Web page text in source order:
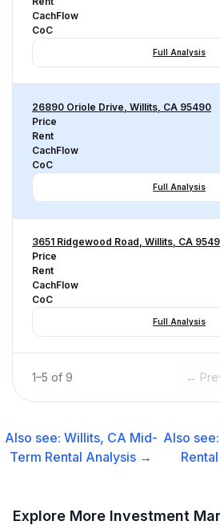
CachFlow
CoC
Full Analysis
26890 Oriole Drive, Willits, CA 95490
Price
Rent
CachFlow
CoC
Full Analysis
3651 Ridgewood Road, Willits, CA
Price
Rent
CachFlow
CoC
Full Analysis
1–5 of 9 ←
Also see: Willits, CA Mid-
Term Rental Analysis →
Also
Explore More Investment